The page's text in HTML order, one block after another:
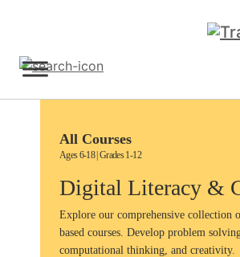
All Courses
Ages 6-18 | Grades 1-12
Digital Literacy &
Explore our comprehensive collection
based courses. Develop problem
computational thinking, and creativity.